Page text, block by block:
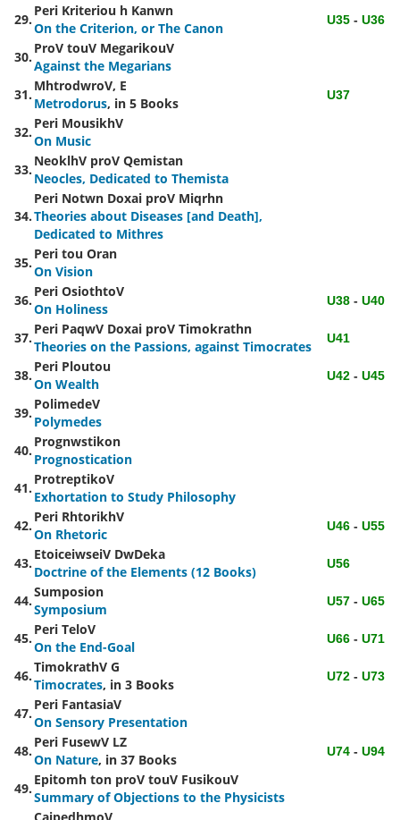
29.
Peri Kriteriou h Kanwn
On the Criterion, or The Canon
U35 - U36
30.
ProV touV MegarikouV
Against the Megarians
31.
MhtrodwroV, E
Metrodorus, in 5 Books U37
32.
Peri MousikhV
On Music
33.
NeoklhV proV Qemistan
Neocles, Dedicated to Themista
34.
Peri Notwn Doxai proV Miqrhn
Theories about Diseases [and Death],
Dedicated to Mithres
35.
Peri tou Oran
On Vision
36.
Peri OsiothtoV
On Holiness
U38 - U40
37.
Peri PaqwV Doxai proV Timokrathn
Theories on the Passions, against Timocrates
U41
38.
Peri Ploutou
On Wealth
U42 - U45
39.
PolimedeV
Polymedes
40.
Prognwstikon
Prognostication
41.
ProtreptikoV
Exhortation to Study Philosophy
42.
Peri RhtorikhV
On Rhetoric
U46 - U55
43.
EtoiceiwseiV DwDeka
Doctrine of the Elements (12 Books)
U56
44.
Sumposion
Symposium
U57 - U65
45.
Peri TeloV
On the End-Goal
U66 - U71
46.
TimokrathV G
Timocrates, in 3 Books U72 - U73
47.
Peri FantasiaV
On Sensory Presentation
48.
Peri FusewV LZ
On Nature, in 37 Books U74 - U94
49.
Epitomh ton proV touV FusikouV
Summary of Objections to the Physicists